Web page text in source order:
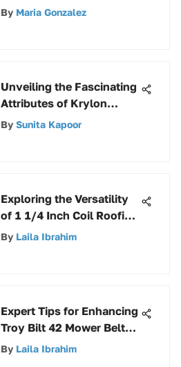
Depth Guide to Superior
By Maria Gonzalez
Unveiling the Fascinating
Attributes of Krylon
Popsicle Orange: An In-
By Sunita Kapoor
Exploring the Versatility
of 1 1/4 Inch Coil Roofing
Nails in Construction
By Laila Ibrahim
Expert Tips for Enhancing
Troy Bilt 42 Mower Belt
Performance
By Laila Ibrahim